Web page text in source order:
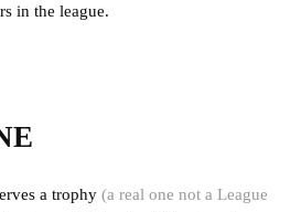
in the league.
a trophy (a real one not a League